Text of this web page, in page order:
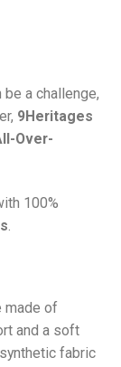
be a challenge,
9Heritages
Over-
100%
.
made of
and a soft
synthetic fabric